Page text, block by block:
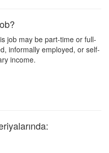
job may be part-time or full-
informally employed, or self-
income.